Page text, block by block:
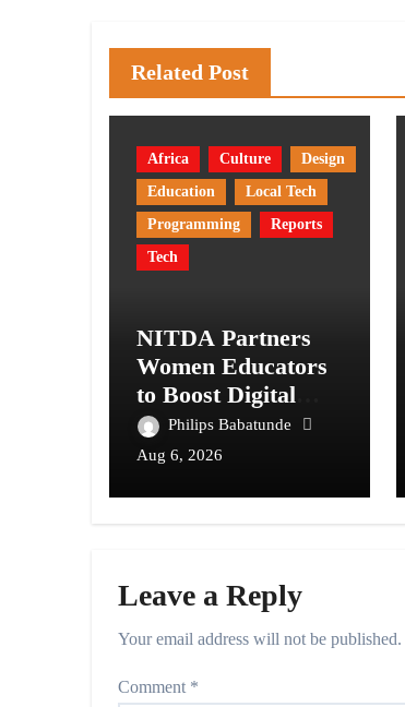
Related Post
Africa Culture
Design
Education
Local Tech
Programming
Reports
Tech
NITDA Partners
Women Educators
to Boost Digital
Skills, STEM
Education
Philips Babatunde
Aug 6, 2026
Leave a Reply
Your email address will not be published.
Comment *